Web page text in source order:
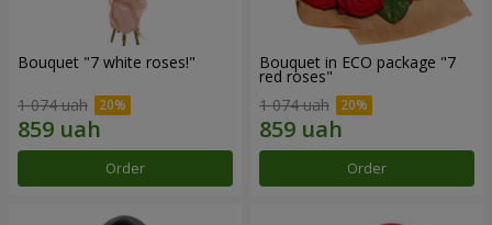
Bouquet "7 white roses!"
1 074 uah
Order
Bouquet in ECO package "7
red roses"
1 074 uah
Order